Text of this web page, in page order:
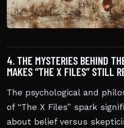
4. THE MYSTERIES BEHIND
MAKES “THE X FILES” STILL
The psychological and
of “The X Files” spark
about belief versus